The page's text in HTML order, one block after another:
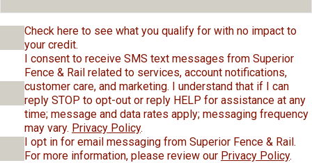
Check here to see what you qualify for with no impact to
your credit.
I consent to receive SMS text messages from Superior
Fence & Rail related to services, account notifications,
customer care, and marketing. I understand that if I can
reply STOP to opt-out or reply HELP for assistance at any
time; message and data rates apply; messaging frequency
may vary. Privacy Policy.
I opt in for email messaging from Superior Fence & Rail.
For more information, please review our Privacy Policy.